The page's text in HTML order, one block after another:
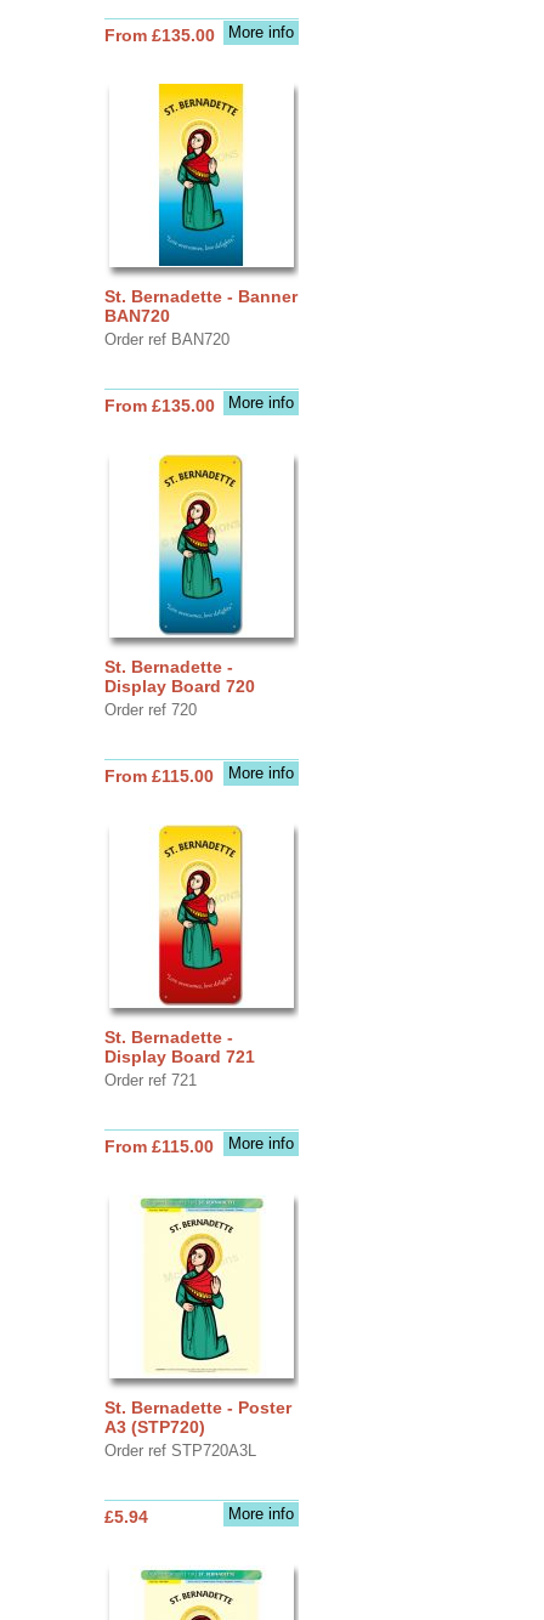
More info
From £135.00
St. Bernadette - Banner
BAN720
Order ref BAN720
More info
From £135.00
St. Bernadette -
Display Board 720
Order ref 720
More info
From £115.00
St. Bernadette -
Display Board 721
Order ref 721
More info
From £115.00
St. Bernadette - Poster
A3 (STP720)
Order ref STP720A3L
More info
£5.94